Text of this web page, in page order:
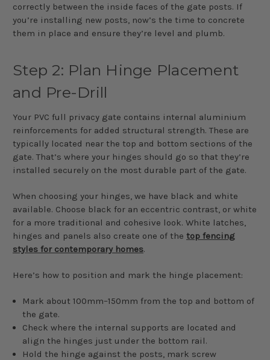
correctly between the inside faces of the gate posts. If
you’re installing new posts, now’s the time to concrete
them in place and ensure they’re level and plumb.
Step 2: Plan Hinge Placement
and Pre-Drill
Your PVC full privacy gate contains internal aluminium
reinforcements for added structural strength. These are
typically located near the top and bottom sections of the
gate. That’s where your hinges should go so that they’re
installed securely on the most durable part of the gate.
When choosing your hinges, we have black and white
available. Choose black for an eccentric contrast, or white
for a more traditional and cohesive look. White latches,
hinges and panels also create one of the top fencing
styles for contemporary homes.
Here’s how to position and mark the hinge placement:
Mark about 100mm–150mm from the top and bottom of
the gate.
Check where the internal supports are located and
align the hinges just under the bottom rail.
Hold the hinge against the posts, mark screw